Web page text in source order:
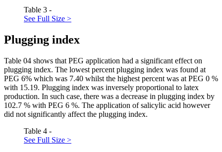
Table 3 -
See Full Size >
Plugging index
Table 04 shows that PEG application had a significant effect on
plugging index. The lowest percent plugging index was found at
PEG 6% which was 7.40 whilst the highest percent was at PEG 0 %
with 15.19. Plugging index was inversely proportional to latex
production. In such case, there was a decrease in plugging index by
102.7 % with PEG 6 %. The application of salicylic acid however
did not significantly affect the plugging index.
Table 4 -
See Full Size >